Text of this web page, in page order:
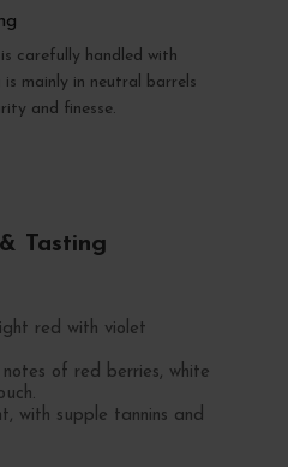
carefully handled with
mainly in neutral barrels
and finesse.
Tasting
red with violet
notes of red berries, white
with supple tannins and